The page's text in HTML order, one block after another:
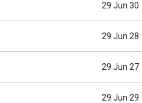
29 Jun 30
29 Jun 28
29 Jun 27
29 Jun 29